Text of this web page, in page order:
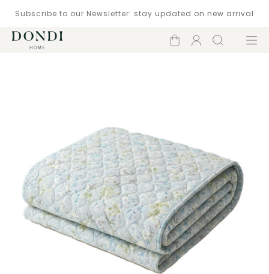
Subscribe to our Newsletter: stay updated on new arrival
Shopping
Account
Search Menu